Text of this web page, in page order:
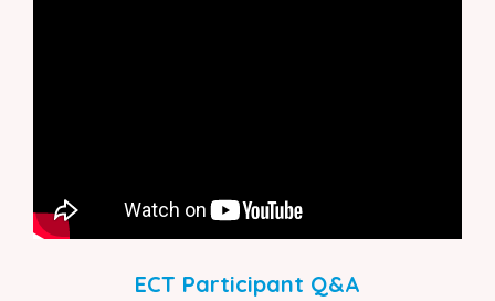
ECT Participant Q&A